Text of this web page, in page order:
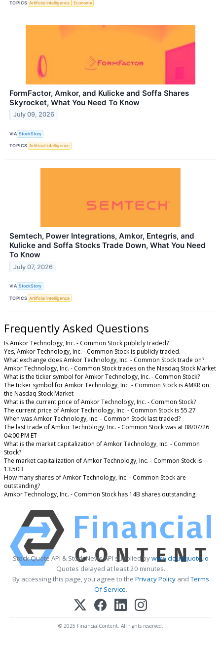
TOPICS Artificial Intelligence Economy
FormFactor, Amkor, and Kulicke and Soffa Shares
Skyrocket, What You Need To Know
July 09, 2026
VIA StockStory
TOPICS Artificial Intelligence
Semtech, Power Integrations, Amkor, Entegris, and
Kulicke and Soffa Stocks Trade Down, What You Need
To Know
July 07, 2026
VIA StockStory
TOPICS Artificial Intelligence
Frequently Asked Questions
Is Amkor Technology, Inc. - Common Stock publicly traded?
Yes, Amkor Technology, Inc. - Common Stock is publicly traded.
What exchange does Amkor Technology, Inc. - Common Stock trade on?
Amkor Technology, Inc. - Common Stock trades on the Nasdaq Stock Market
What is the ticker symbol for Amkor Technology, Inc. - Common Stock?
The ticker symbol for Amkor Technology, Inc. - Common Stock is AMKR on
the Nasdaq Stock Market
What is the current price of Amkor Technology, Inc. - Common Stock?
The current price of Amkor Technology, Inc. - Common Stock is 55.27
When was Amkor Technology, Inc. - Common Stock last traded?
The last trade of Amkor Technology, Inc. - Common Stock was at 08/07/26
04:00 PM ET
What is the market capitalization of Amkor Technology, Inc. - Common
Stock?
The market capitalization of Amkor Technology, Inc. - Common Stock is
13.50B
How many shares of Amkor Technology, Inc. - Common Stock are
outstanding?
Amkor Technology, Inc. - Common Stock has 14B shares outstanding.
Stock Quote API & Stock News API supplied bywww.cloudquote.io
Quotes delayed at least 20 minutes.
By accessing this page, you agree to the Privacy PolicyandTerms
Of Service.
© 2025 FinancialContent. All rights reserved.